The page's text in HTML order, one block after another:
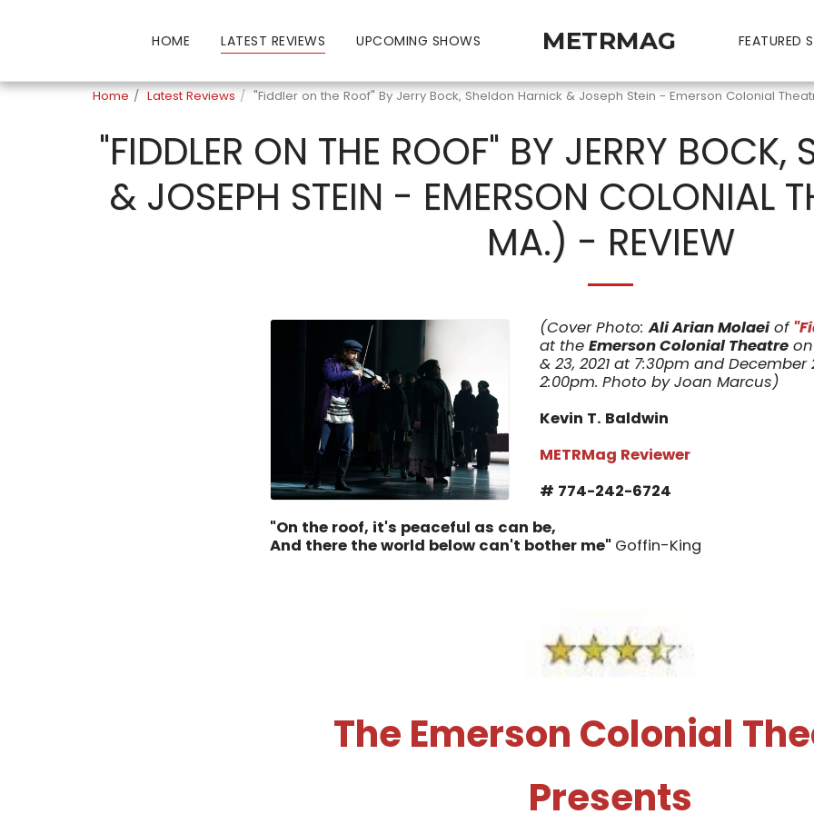
HOME LATEST REVIEWS UPCOMING SHOWS METRMAG FEATURED
Home Latest Reviews "Fiddler on the Roof" By Jerry Bock, Sheldon Harnick & Joseph Stein - Emerson Colonial
"FIDDLER ON THE ROOF" BY JERRY BOCK,
& JOSEPH STEIN - EMERSON COLONIAL
MA.) - REVIEW
(Cover Photo:Ali Arian Molaeiof
at the Emerson Colonial Theatreon
& 23, 2021 at 7:30pm and December
2:00pm. Photo by Joan Marcus)
Kevin T. Baldwin
METRMag Reviewer
# 774-242-6724
"On the roof, it's peaceful as can be,
And there the world below can't bother me" Goffin-King
The Emerson Colonial
Presents